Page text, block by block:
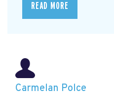
READ MORE
Carmelan Polce